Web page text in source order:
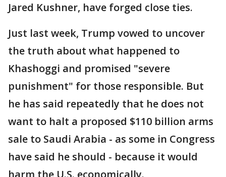
Jared Kushner, have forged close ties.
Just last week, Trump vowed to uncover
the truth about what happened to
Khashoggi and promised "severe
punishment" for those responsible. But
he has said repeatedly that he does not
want to halt a proposed $110 billion arms
sale to Saudi Arabia - as some in Congress
have said he should - because it would
harm the U.S. economically.